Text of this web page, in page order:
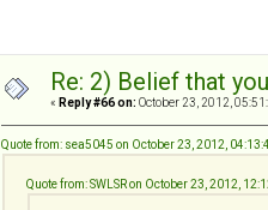
Re: 2) Belief that
« Reply #66 on: October 23, 2012,
Quote from: sea5045 on October 23, 2012,
Quote from: SWLSR on October 23, 2012,